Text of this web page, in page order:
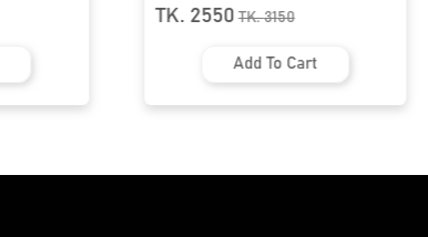
KAFTAN ABAYA | GT-1692
TK. 2550 TK.3150
Add To Cart